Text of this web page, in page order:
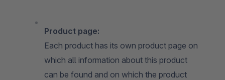
Product page:
Each product has its own product page on
which all information about this product
can be found and on which the product